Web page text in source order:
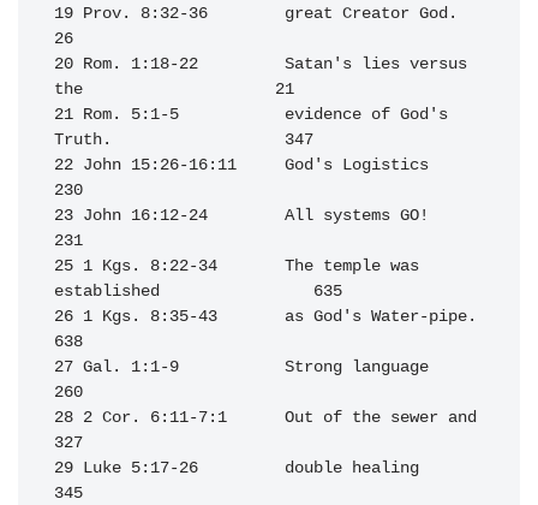
19 Prov. 8:32-36        great Creator God.
26
20 Rom. 1:18-22         Satan's lies versus
the                    21
21 Rom. 5:1-5           evidence of God's
Truth.                  347
22 John 15:26-16:11     God's Logistics
230
23 John 16:12-24        All systems GO!
231
25 1 Kgs. 8:22-34       The temple was
established                635
26 1 Kgs. 8:35-43       as God's Water-pipe.
638
27 Gal. 1:1-9           Strong language
260
28 2 Cor. 6:11-7:1      Out of the sewer and
327
29 Luke 5:17-26         double healing
345